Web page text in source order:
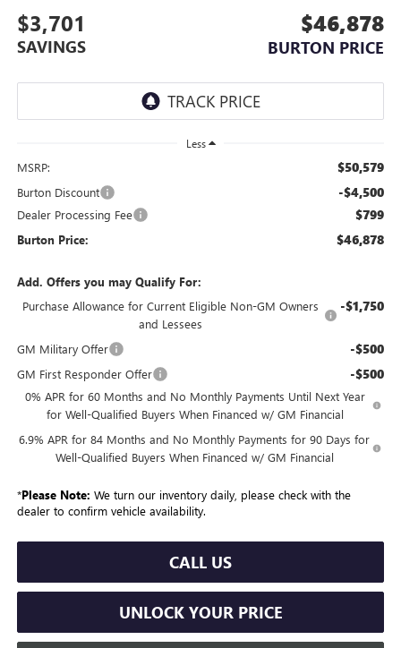
$3,701
SAVINGS
$46,878
BURTON PRICE
Less
MSRP: $50,579
Burton Discount -$4,500
Dealer Processing Fee $799
Burton Price: $46,878
Add. Offers you may Qualify For:
Purchase Allowance for Current Eligible Non-GM Owners
and Lessees
-$1,750
GM Military Offer -$500
GM First Responder Offer -$500
0% APR for 60 Months and No Monthly Payments Until Next Year
for Well-Qualified Buyers When Financed w/ GM Financial
6.9% APR for 84 Months and No Monthly Payments for 90 Days for
Well-Qualified Buyers When Financed w/ GM Financial
*Please Note: We turn our inventory daily, please check with the
dealer to confirm vehicle availability.
CALL US
UNLOCK YOUR PRICE